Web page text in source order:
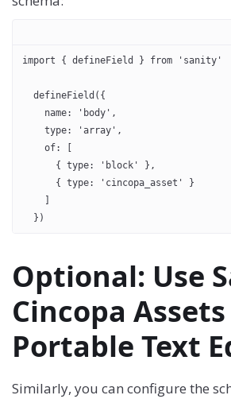
import { defineField } from 'sanity'
  defineField({
    name: 'body',
    type: 'array',
    of: [
      { type: 'block' },
      { type: 'cincopa_asset' }
  })
Optional: Use
Cincopa
Portable Text
Similarly, you can configure the